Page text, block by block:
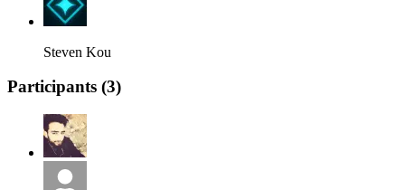
Steven Kou
Participants (3)